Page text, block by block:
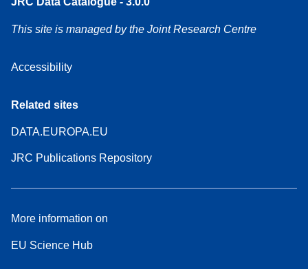
This site is managed by the Joint Research Centre
Accessibility
Related sites
DATA.EUROPA.EU
JRC Publications Repository
More information on
EU Science Hub